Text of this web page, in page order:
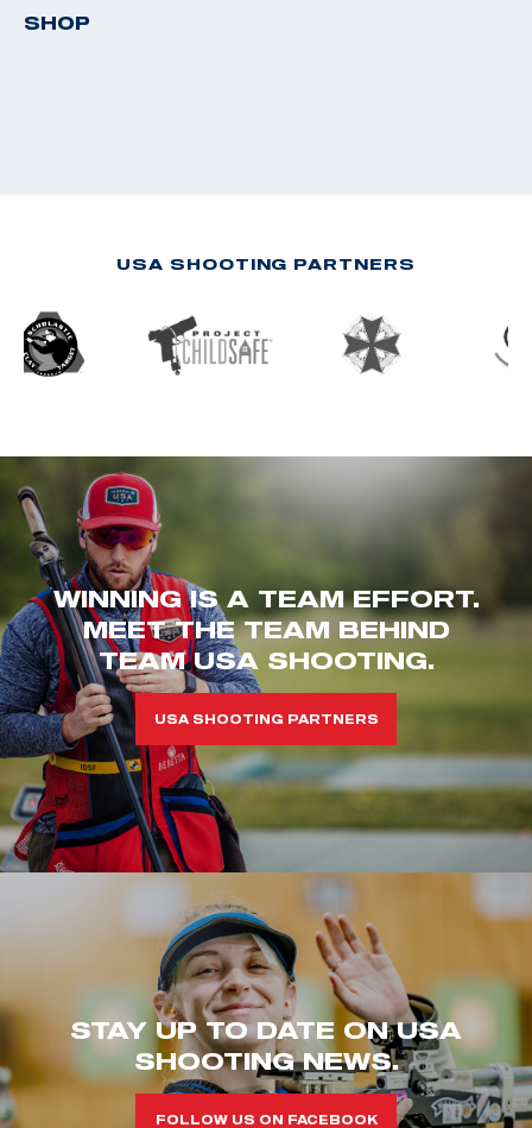
SHOP
USA SHOOTING PARTNERS
WINNING IS A TEAM EFFORT.
MEET THE TEAM BEHIND
TEAM USA SHOOTING.
USA SHOOTING PARTNERS
STAY UP TO DATE ON USA
SHOOTING NEWS.
FOLLOW US ON FACEBOOK